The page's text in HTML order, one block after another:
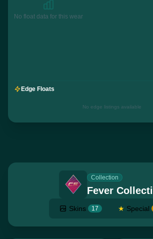
No float data for this wear
Edge Floats
No edge listings available
Collection
Fever
Skins 17 ★ Special